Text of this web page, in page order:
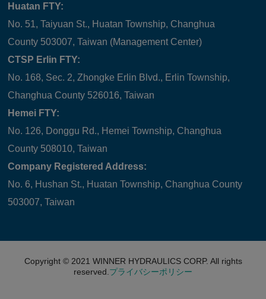
Huatan FTY:
No. 51, Taiyuan St., Huatan Township, Changhua
County 503007, Taiwan (Management Center)
CTSP Erlin FTY:
No. 168, Sec. 2, Zhongke Erlin Blvd., Erlin Township,
Changhua County 526016, Taiwan
Hemei FTY:
No. 126, Donggu Rd., Hemei Township, Changhua
County 508010, Taiwan
Company Registered Address:
No. 6, Hushan St., Huatan Township, Changhua County
503007, Taiwan
Copyright © 2021 WINNER HYDRAULICS CORP. All rights
reserved. プライバシーポリシー